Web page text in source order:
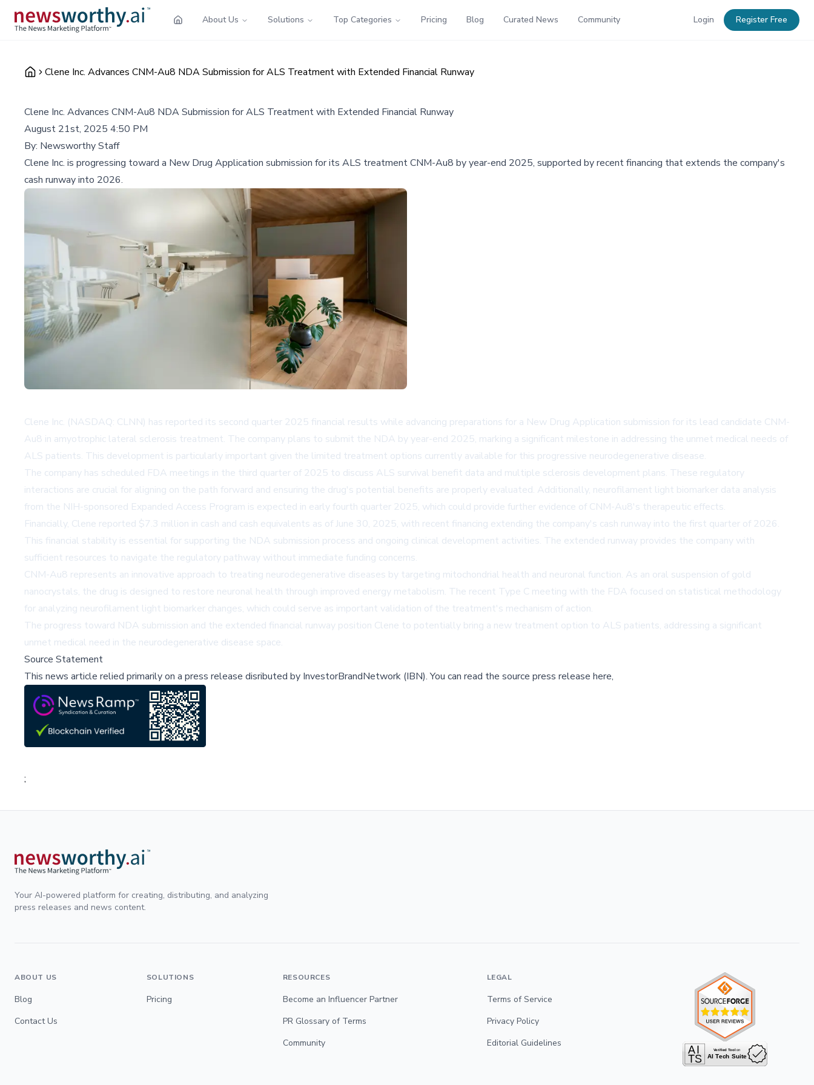
About Us Solutions Top Categories Pricing Blog Curated News Community Login Register Free
Clene Inc. Advances CNM-Au8 NDA Submission for ALS Treatment with Extended Financial Runway
Clene Inc. Advances CNM-Au8 NDA Submission for ALS Treatment with Extended Financial Runway
August 21st, 2025 4:50 PM
By: Newsworthy Staff
Clene Inc. is progressing toward a New Drug Application submission for its ALS treatment CNM-Au8 by year-end 2025, supported by recent financing that extends the company's
cash runway into 2026.
Clene Inc. (NASDAQ: CLNN) has reported its second quarter 2025 financial results while advancing preparations for a New Drug Application submission for its lead candidate CNM-
Au8 in amyotrophic lateral sclerosis treatment. The company plans to submit the NDA by year-end 2025, marking a significant milestone in addressing the unmet medical needs of
ALS patients. This development is particularly important given the limited treatment options currently available for this progressive neurodegenerative disease.
The company has scheduled FDA meetings in the third quarter of 2025 to discuss ALS survival benefit data and multiple sclerosis development plans. These regulatory
interactions are crucial for aligning on the path forward and ensuring the drug's potential benefits are properly evaluated. Additionally, neurofilament light biomarker data analysis
from the NIH-sponsored Expanded Access Program is expected in early fourth quarter 2025, which could provide further evidence of CNM-Au8's therapeutic effects.
Financially, Clene reported $7.3 million in cash and cash equivalents as of June 30, 2025, with recent financing extending the company's cash runway into the first quarter of 2026.
This financial stability is essential for supporting the NDA submission process and ongoing clinical development activities. The extended runway provides the company with
sufficient resources to navigate the regulatory pathway without immediate funding concerns.
CNM-Au8 represents an innovative approach to treating neurodegenerative diseases by targeting mitochondrial health and neuronal function. As an oral suspension of gold
nanocrystals, the drug is designed to restore neuronal health through improved energy metabolism. The recent Type C meeting with the FDA focused on statistical methodology
for analyzing neurofilament light biomarker changes, which could serve as important validation of the treatment's mechanism of action.
The progress toward NDA submission and the extended financial runway position Clene to potentially bring a new treatment option to ALS patients, addressing a significant
unmet medical need in the neurodegenerative disease space.
Source Statement
This news article relied primarily on a press release disributed by InvestorBrandNetwork (IBN).You can read the source press release here,
;
Your AI-powered platform for creating, distributing, and analyzing
press releases and news content.
ABOUT US
Blog
Contact Us
SOLUTIONS
Pricing
RESOURCES
Become an Influencer Partner
PR Glossary of Terms
Community
LEGAL
Terms of Service
Privacy Policy
Editorial Guidelines